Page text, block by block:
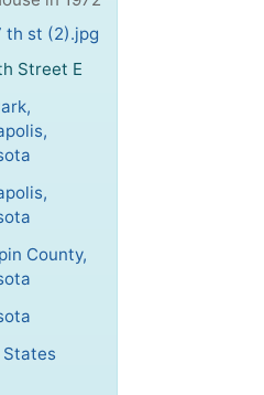
Street E
County,